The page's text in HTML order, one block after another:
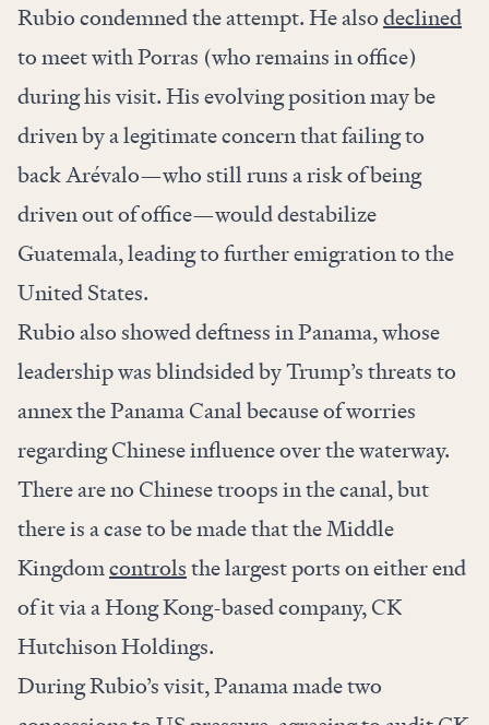
Rubio condemned the attempt. He alsodeclined
to meet with Porras (who remains in office)
during his visit. His evolving position may be
driven by a legitimate concern that failing to
back Arévalo—who still runs a risk of being
driven out of office—would destabilize
Guatemala, leading to further emigration to the
United States.
Rubio also showed deftness in Panama, whose
leadership was blindsided by Trump’s threats to
annex the Panama Canal because of worries
regarding Chinese influence over the waterway.
There are no Chinese troops in the canal, but
there is a case to be made that the Middle
Kingdomcontrolsthe largest ports on either end
of it via a Hong Kong-based company, CK
Hutchison Holdings.
During Rubio’s visit, Panama made two